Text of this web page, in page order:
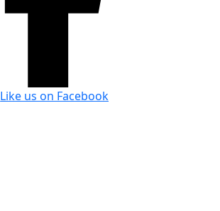
Like us on Facebook